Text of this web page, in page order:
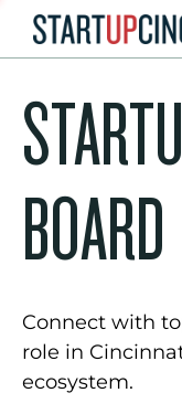
BOARD
Connect with
role in
ecosystem.